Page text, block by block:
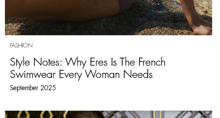
FASHION
Style Notes: Why Eres Is The French
Swimwear Every Woman Needs
September 2025